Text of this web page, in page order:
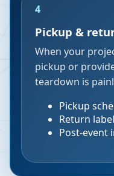
4
Pickup &
When your
pickup or
teardown is
Pickup
Return
Post-event